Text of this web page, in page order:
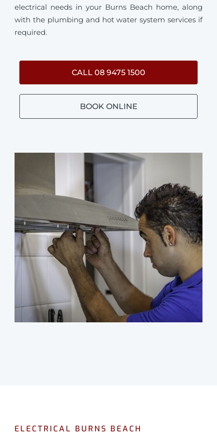
electrical needs in your Burns Beach home, along
with the plumbing and hot water system services if
required.
CALL 08 9475 1500
BOOK ONLINE
ELECTRICAL BURNS BEACH